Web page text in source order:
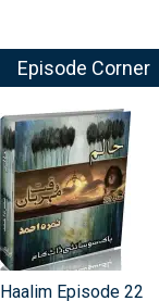
Episode Corner
Haalim Episode 22